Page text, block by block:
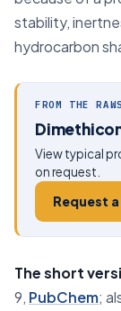
stability,
hydrocarbon
FROM THE
View typical
on request.
Request
The short
9, PubChem;